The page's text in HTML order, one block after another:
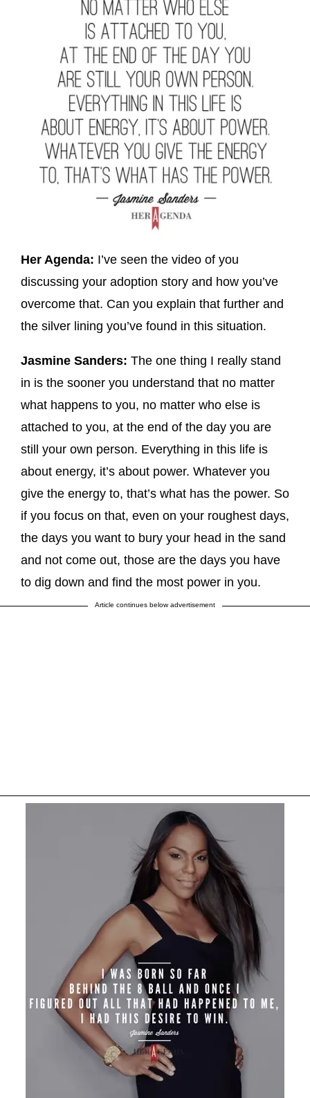
Her Agenda: I’ve seen the video of you
discussing your adoption story and how you’ve
overcome that. Can you explain that further and
the silver lining you’ve found in this situation.
Jasmine Sanders: The one thing I really stand
in is the sooner you understand that no matter
what happens to you, no matter who else is
attached to you, at the end of the day you are
still your own person. Everything in this life is
about energy, it’s about power. Whatever you
give the energy to, that’s what has the power. So
if you focus on that, even on your roughest days,
the days you want to bury your head in the sand
and not come out, those are the days you have
to dig down and find the most power in you.
Article continues below advertisement